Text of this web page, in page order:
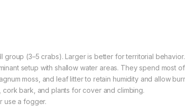
group (3–5 crabs). Larger is better for territorial behavior.
setup with shallow water areas. They spend most
moss, and leaf litter to retain humidity and allow
bark, and plants for cover and climbing.
use a fogger.